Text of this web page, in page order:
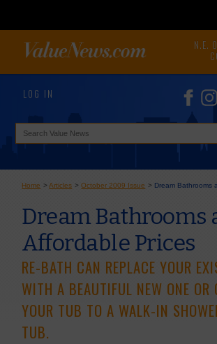
N.E.
LOG IN
Home >Articles >October 2009 Issue > Dream Bathrooms
Dream Bathrooms
Affordable Prices
RE-BATH CAN REPLACE YOUR
WITH A BEAUTIFUL NEW ONE OR
YOUR TUB TO A WALK-IN
TUB.